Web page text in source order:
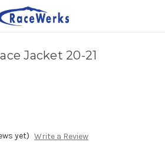
Jacket 20-21
yet) Write a Review